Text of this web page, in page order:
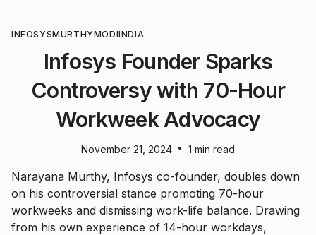
INFOSYSMURTHYMODIINDIA
Infosys Founder Sparks
Controversy with 70-Hour
Workweek Advocacy
November 21, 2024 • 1 min read
Narayana Murthy, Infosys co-founder, doubles down
on his controversial stance promoting 70-hour
workweeks and dismissing work-life balance. Drawing
from his own experience of 14-hour workdays,